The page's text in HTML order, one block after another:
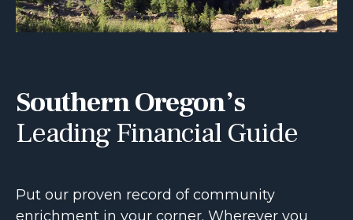
Southern Oregon’s
Leading Financial Guide
Put our proven record of community
enrichment in your corner. Wherever you